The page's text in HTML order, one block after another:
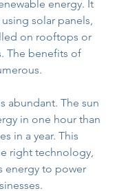
energy. It
solar panels,
on rooftops or
The benefits of
abundant. The sun
in one hour than
in a year. This
right technology,
energy to power